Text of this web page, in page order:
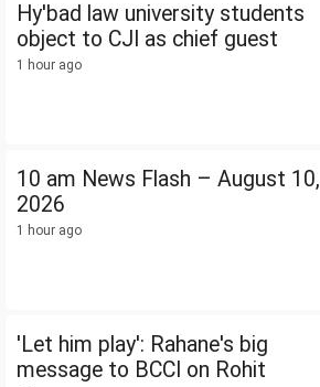
Hy'bad law university students
object to CJI as chief guest
1 hour ago
10 am News Flash – August 10,
2026
1 hour ago
'Let him play': Rahane's big
message to BCCI on Rohit